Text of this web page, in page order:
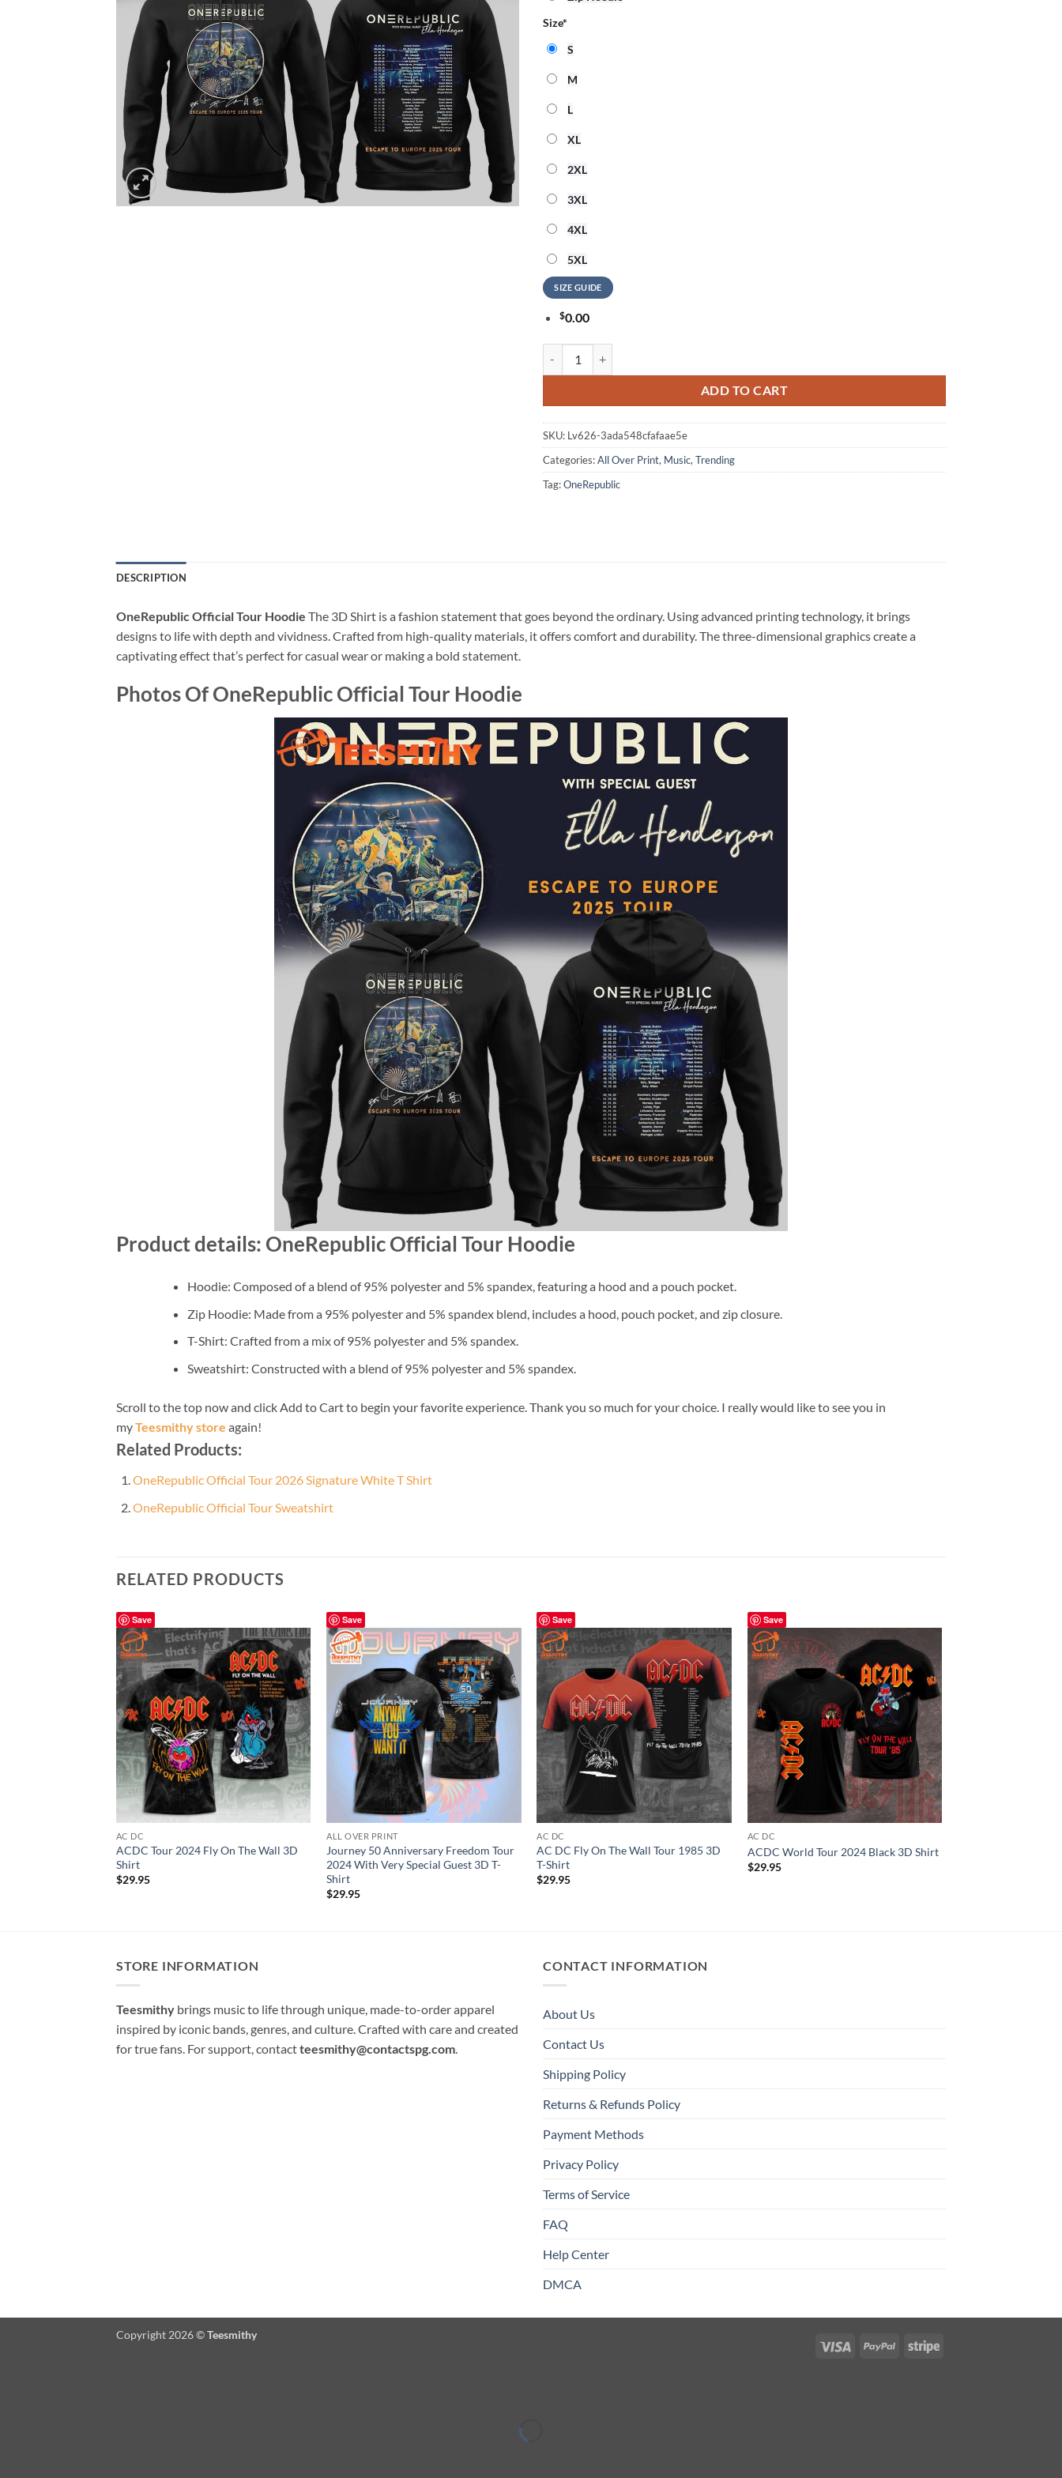
Size*
S
M
L
XL
2XL
3XL
4XL
5XL
SIZE GUIDE
$0.00
ADD TO CART
SKU: Lv626-3ada548cfafaae5e
Categories:All Over Print, Music, Trending
Tag:OneRepublic
DESCRIPTION
OneRepublic Official Tour Hoodie The 3D Shirt is a fashion statement that goes beyond the ordinary. Using advanced printing technology, it brings
designs to life with depth and vividness. Crafted from high-quality materials, it offers comfort and durability. The three-dimensional graphics create a
captivating effect that’s perfect for casual wear or making a bold statement.
Photos Of OneRepublic Official Tour Hoodie
Product details: OneRepublic Official Tour Hoodie
Hoodie: Composed of a blend of 95% polyester and 5% spandex, featuring a hood and a pouch pocket.
Zip Hoodie: Made from a 95% polyester and 5% spandex blend, includes a hood, pouch pocket, and zip closure.
T-Shirt: Crafted from a mix of 95% polyester and 5% spandex.
Sweatshirt: Constructed with a blend of 95% polyester and 5% spandex.
Scroll to the top now and click Add to Cart to begin your favorite experience. Thank you so much for your choice. I really would like to see you in
myTeesmithy store again!
Related Products:
OneRepublic Official Tour 2026 Signature White T Shirt
OneRepublic Official Tour Sweatshirt
RELATED PRODUCTS
Save
AC DC
ACDC Tour 2024 Fly On The Wall 3D
Shirt
$29.95
Save
ALL OVER PRINT
Journey 50 Anniversary Freedom Tour
2024 With Very Special Guest 3D T-
Shirt
$29.95
Save
AC DC
AC DC Fly On The Wall Tour 1985 3D
T-Shirt
$29.95
Save
AC DC
ACDC World Tour 2024 Black 3D Shirt
$29.95
STORE INFORMATION
Teesmithy brings music to life through unique, made-to-order apparel
inspired by iconic bands, genres, and culture. Crafted with care and created
for true fans. For support, contactteesmithy@contactspg.com
CONTACT INFORMATION
About Us
Contact Us
Shipping Policy
Returns & Refunds Policy
Payment Methods
Privacy Policy
Terms of Service
FAQ
Help Center
DMCA
Visa PayPal Stripe
Copyright 2026 ©Teesmithy